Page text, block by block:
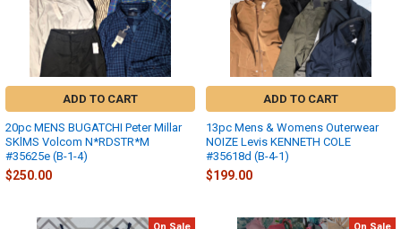
ADD TO CART
20pc MENS BUGATCHI Peter Millar
SKlMS Volcom N*RDSTR*M
#35625e (B-1-4)
$250.00
ADD TO CART
13pc Mens & Womens Outerwear
NOIZE Levis KENNETH COLE
#35618d (B-4-1)
$199.00
On Sale On Sale